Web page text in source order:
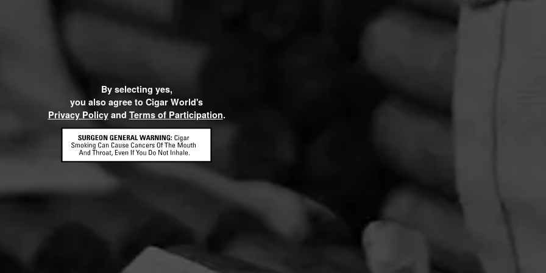
TERMS OF PARTICIPATION
By selecting yes,
you also agree to Cigar World's
Privacy Policyand Terms of Participation.